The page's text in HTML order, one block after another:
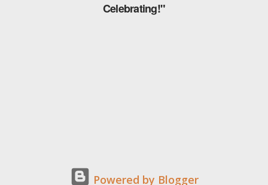
Celebrating!"
Powered by Blogger